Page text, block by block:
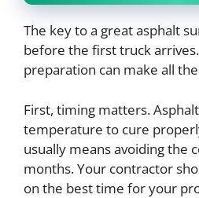
The key to a great asphalt
before the first truck
preparation can make all
First, timing matters.
temperature to cure
usually means avoiding the
months. Your contractor
on the best time for your